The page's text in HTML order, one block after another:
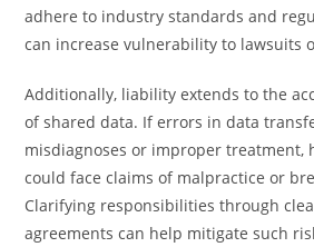
adhere to industry standards and
can increase vulnerability to lawsuits
Additionally, liability extends to the
of shared data. If errors in data
misdiagnoses or improper treatment,
could face claims of malpractice or
Clarifying responsibilities through
agreements can help mitigate such